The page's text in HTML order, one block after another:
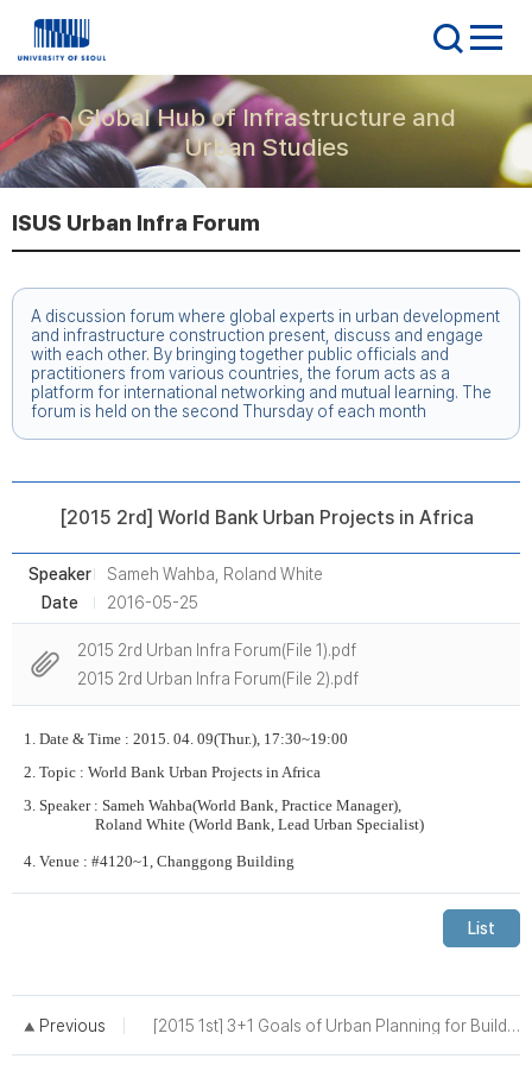
Global Hub of Infrastructure and
Urban Studies
ISUS Urban Infra Forum
A discussion forum where global experts in urban development
and infrastructure construction present, discuss and engage
with each other. By bringing together public officials and
practitioners from various countries, the forum acts as a
platform for international networking and mutual learning. The
forum is held on the second Thursday of each month
[2015 2rd] World Bank Urban Projects in Africa
Speaker
Sameh Wahba, Roland White
Date
2016-05-25
2015 2rd Urban Infra Forum(File 1).pdf
2015 2rd Urban Infra Forum(File 2).pdf
1. Date & Time : 2015. 04. 09(Thur.), 17:30~19:00
2. Topic : World Bank Urban Projects in Africa
3. Speaker : Sameh Wahba(World Bank, Practice Manager),
Roland White (World Bank, Lead Urban Specialist)
4. Venue : #4120~1, Changgong Building
List
Previous [2015 1st] 3+1 Goals of Urban Planning for Building a Smart and Sustainable City - A Case of Seoul -